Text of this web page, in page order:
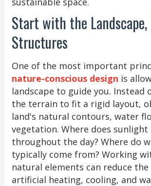
Start with the
Structures
One of the most important
nature-conscious design is
landscape to guide you. Instead
the terrain to fit a rigid layout,
land's natural contours, water
vegetation. Where does sunlight
throughout the day? Where do
typically come from? Working
natural elements can reduce
artificial heating, cooling, and